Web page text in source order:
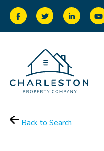
Back to Search